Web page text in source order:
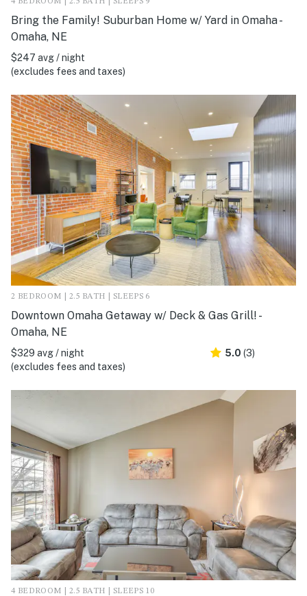
Bring the Family! Suburban Home w/ Yard in Omaha -
Omaha, NE
$247 avg / night
(excludes fees and taxes)
2 BEDROOM | 2.5 BATH | SLEEPS 6
Downtown Omaha Getaway w/ Deck & Gas Grill! -
Omaha, NE
$329 avg / night
(excludes fees and taxes)
5.0 (3)
4 BEDROOM | 2.5 BATH | SLEEPS 10